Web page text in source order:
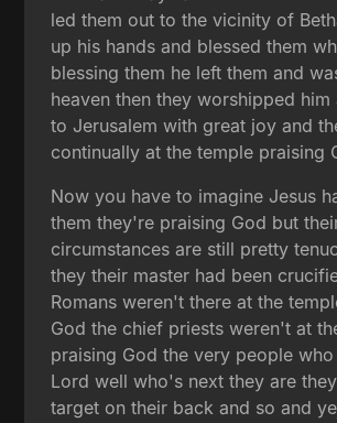
led them out to the vicinity of
up his hands and blessed them
blessing them he left them and
heaven then they worshipped him
to Jerusalem with great joy and
continually at the temple praising
Now you have to imagine Jesus
them they're praising God but
circumstances are still pretty
they their master had been
Romans weren't there at the
God the chief priests weren't at
praising God the very people
Lord well who's next they are
target on their back and so and